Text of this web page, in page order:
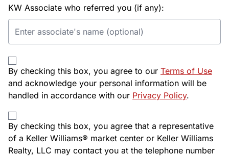
KW Associate who referred you (if any):
By checking this box, you agree to our Terms of Use
and acknowledge your personal information will be
handled in accordance with our Privacy Policy.
By checking this box, you agree that a representative
of a Keller Williams® market center or Keller Williams
Realty, LLC may contact you at the telephone number